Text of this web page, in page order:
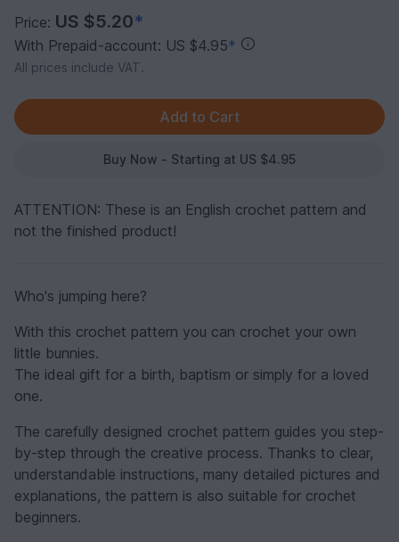
Price: US $5.20*
With Prepaid-account: US $4.95*
All prices include VAT.
Buy Now - Starting at US $4.95
ATTENTION: These is an English crochet pattern and
not the finished product!
Who's jumping here?
With this crochet pattern you can crochet your own
little bunnies.
The ideal gift for a birth, baptism or simply for a loved
one.
The carefully designed crochet pattern guides you step-
by-step through the creative process. Thanks to clear,
understandable instructions, many detailed pictures and
explanations, the pattern is also suitable for crochet
beginners.